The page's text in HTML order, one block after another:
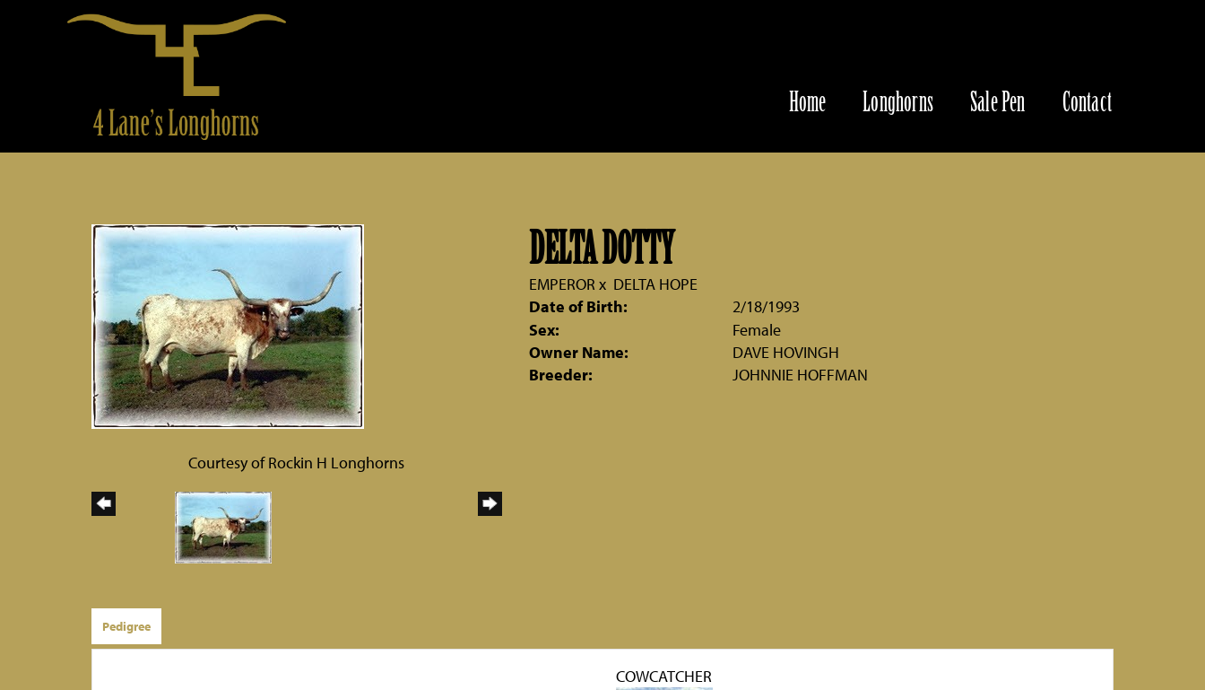
Home Longhorns Sale Pen Contact
Courtesy of Rockin H Longhorns
DELTA DOTTY
EMPEROR x DELTA HOPE
Date of Birth:
2/18/1993
Sex:
Female
Owner Name:
DAVE HOVINGH
Breeder:
JOHNNIE HOFFMAN
Pedigree
COWCATCHER